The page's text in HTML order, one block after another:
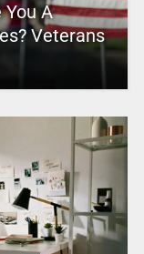
You A
Veterans